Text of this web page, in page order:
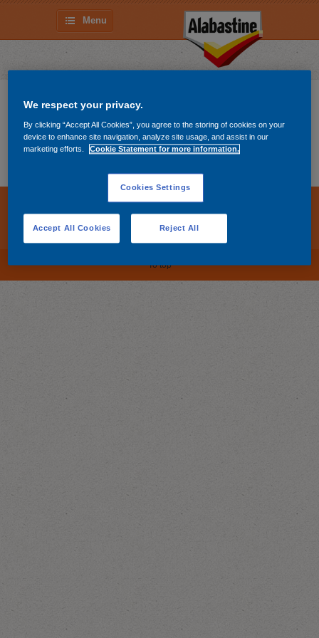
Menu
Lista de Compras
There are no products on your shopping list yet. Go
on and get them!
Cookies Settings Política de Cookies
Declaração de privacidade
To top
We respect your privacy.
By clicking “Accept All Cookies”, you agree to the storing of cookies on your
device to enhance site navigation, analyze site usage, and assist in our
marketing efforts.
Cookie Statement for more information.
Cookies Settings
Reject All
Accept All Cookies